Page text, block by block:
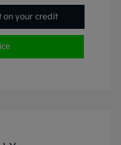
on your credit